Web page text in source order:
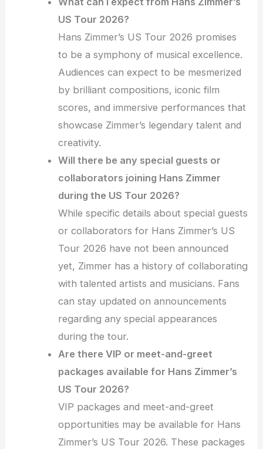
US Tour 2026?
Hans Zimmer’s US Tour 2026 promises
to be a symphony of musical excellence.
Audiences can expect to be mesmerized
by brilliant compositions, iconic film
scores, and immersive performances that
showcase Zimmer’s legendary talent and
creativity.
Will there be any special guests or
collaborators joining Hans Zimmer
during the US Tour 2026?
While specific details about special guests
or collaborators for Hans Zimmer’s US
Tour 2026 have not been announced
yet, Zimmer has a history of collaborating
with talented artists and musicians. Fans
can stay updated on announcements
regarding any special appearances
during the tour.
Are there VIP or meet-and-greet
packages available for Hans Zimmer’s
US Tour 2026?
VIP packages and meet-and-greet
opportunities may be available for Hans
Zimmer’s US Tour 2026. These packages